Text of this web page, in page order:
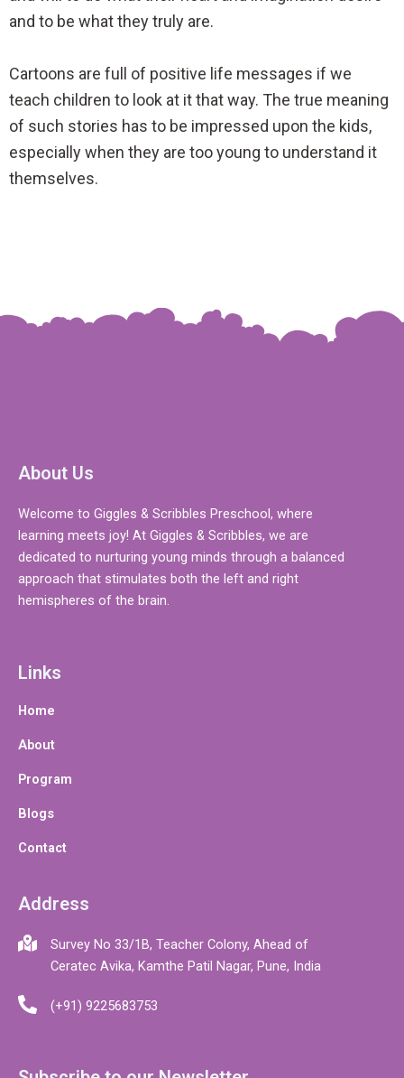
and to be what they truly are.
Cartoons are full of positive life messages if we
teach children to look at it that way. The true meaning
of such stories has to be impressed upon the kids,
especially when they are too young to understand it
themselves.
About Us
Welcome to Giggles & Scribbles Preschool, where
learning meets joy! At Giggles & Scribbles, we are
dedicated to nurturing young minds through a balanced
approach that stimulates both the left and right
hemispheres of the brain.
Links
Home
About
Program
Blogs
Contact
Address
Survey No 33/1B, Teacher Colony, Ahead of
Ceratec Avika, Kamthe Patil Nagar, Pune, India
(+91) 9225683753